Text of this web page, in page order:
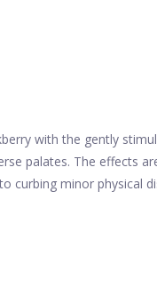
with the gently
palates. The effects
curbing minor physical